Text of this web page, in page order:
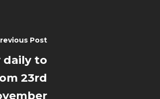
Post
daily to
23rd